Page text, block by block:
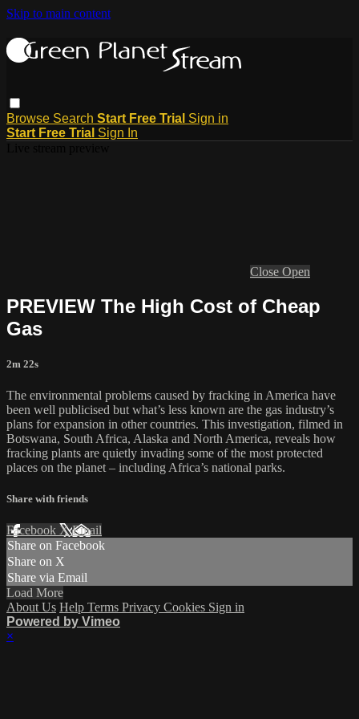
Skip to main content
Browse Search Start Free Trial Sign in
Start Free Trial Sign In
Close Open
PREVIEW The High Cost of Cheap
Gas
2m 22s
The environmental problems caused by fracking in America have
been well publicised but what’s less known are the gas industry’s
plans for expansion in other countries. This investigation, filmed in
Botswana, South Africa, Alaska and North America, reveals how
fracking plants are quietly invading some of the most protected
places on the planet – including Africa’s national parks.
Share with friends
Facebook XEmail
Share on Facebook
Share on X
Share via Email
Load More
About Us Help Terms Privacy Cookies Sign in
Powered by Vimeo
×